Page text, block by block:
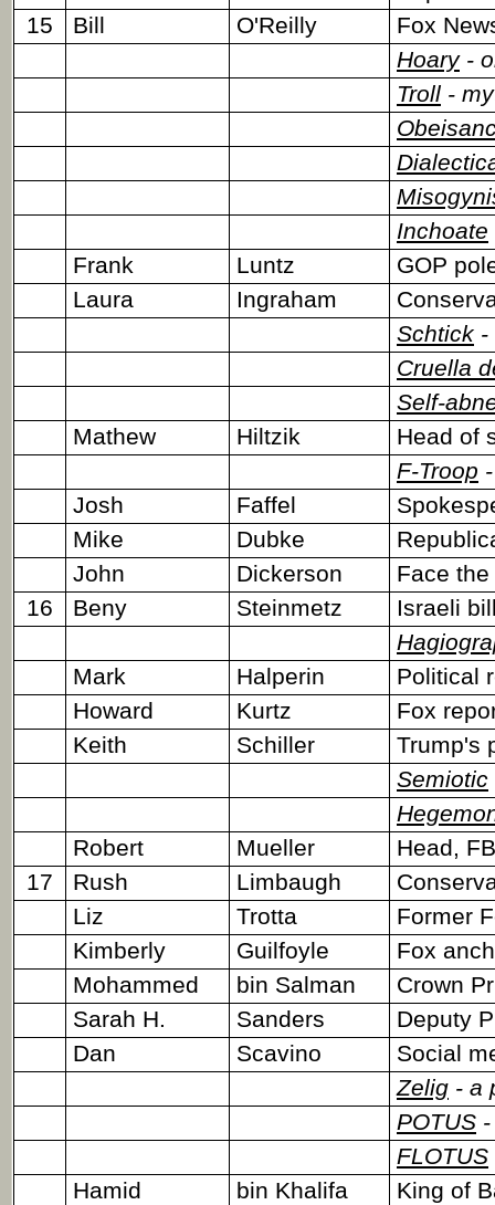
15
Bill O'Reilly
Fox
Hoary-
Troll -
Inchoate
Frank
Luntz
GOP
Laura
Ingraham
Schtick -
Cruella
Self-
Mathew
Hiltzik
Head of
F-Troop
Josh
Faffel
Mike
Dubke
John
Dickerson
Face
16
Beny Steinmetz
Israeli
Mark
Halperin
Political
Howard
Kurtz
Fox
Keith
Schiller
Trump's
Semiotic
Robert
Mueller
Head,
17
Rush Limbaugh
Liz
Trotta
Former
Kimberly
Guilfoyle
Fox
Mohammed
bin Salman
Crown
Sarah H.
Sanders
Deputy
Dan
Scavino
Social
Zelig - a
POTUS
FLOTUS
Hamid
bin Khalifa
King of